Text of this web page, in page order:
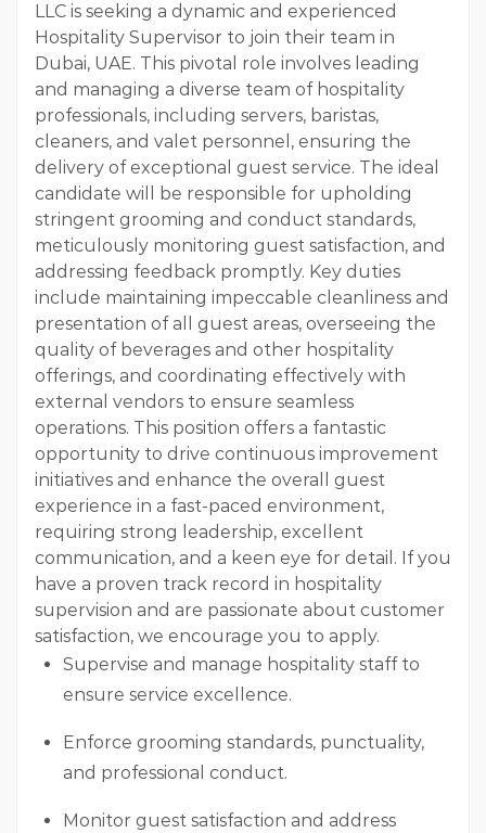
LLC is seeking a dynamic and experienced
Hospitality Supervisor to join their team in
Dubai, UAE. This pivotal role involves leading
and managing a diverse team of hospitality
professionals, including servers, baristas,
cleaners, and valet personnel, ensuring the
delivery of exceptional guest service. The ideal
candidate will be responsible for upholding
stringent grooming and conduct standards,
meticulously monitoring guest satisfaction, and
addressing feedback promptly. Key duties
include maintaining impeccable cleanliness and
presentation of all guest areas, overseeing the
quality of beverages and other hospitality
offerings, and coordinating effectively with
external vendors to ensure seamless
operations. This position offers a fantastic
opportunity to drive continuous improvement
initiatives and enhance the overall guest
experience in a fast-paced environment,
requiring strong leadership, excellent
communication, and a keen eye for detail. If you
have a proven track record in hospitality
supervision and are passionate about customer
satisfaction, we encourage you to apply.
Supervise and manage hospitality staff to
ensure service excellence.
Enforce grooming standards, punctuality,
and professional conduct.
Monitor guest satisfaction and address